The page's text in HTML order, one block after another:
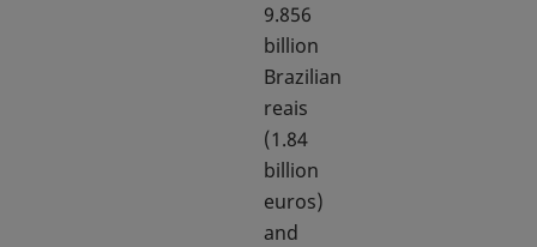
9.856
billion
Brazilian
reais
(1.84
billion
euros)
and